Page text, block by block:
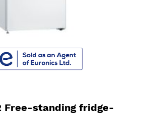
Free-standing fridge-